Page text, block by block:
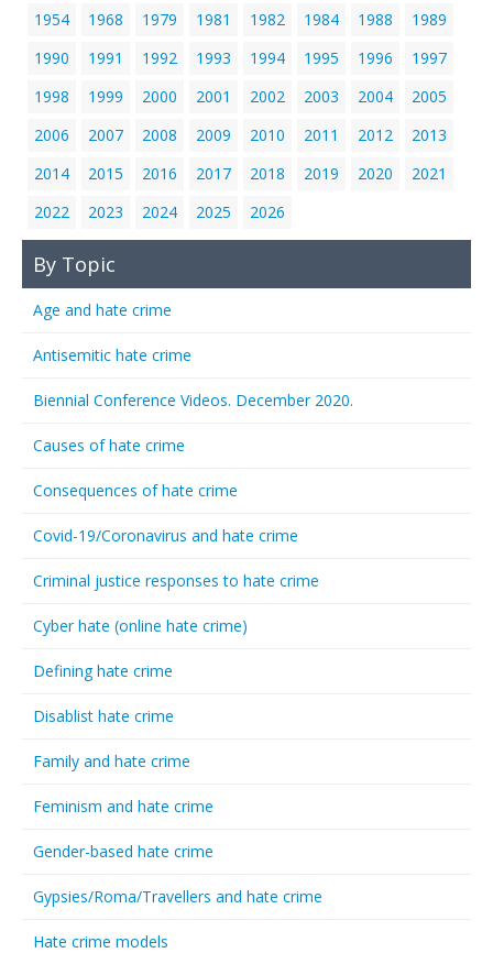
1954 1968 1979 1981 1982 1984 1988
1989
1990
1991 1992 1993 1994 1995 1996
1997
1998
1999 2000 2001 2002 2003 2004
2005
2006
2007 2008 2009 2010 2011 2012
2013
2014
2015 2016 2017 2018 2019 2020
2021
2022
2023 2024 2025 2026
By Topic
Age and hate crime
Antisemitic hate crime
Biennial Conference Videos. December 2020.
Causes of hate crime
Consequences of hate crime
Covid-19/Coronavirus and hate crime
Criminal justice responses to hate crime
Cyber hate (online hate crime)
Defining hate crime
Disablist hate crime
Family and hate crime
Feminism and hate crime
Gender-based hate crime
Gypsies/Roma/Travellers and hate crime
Hate crime models